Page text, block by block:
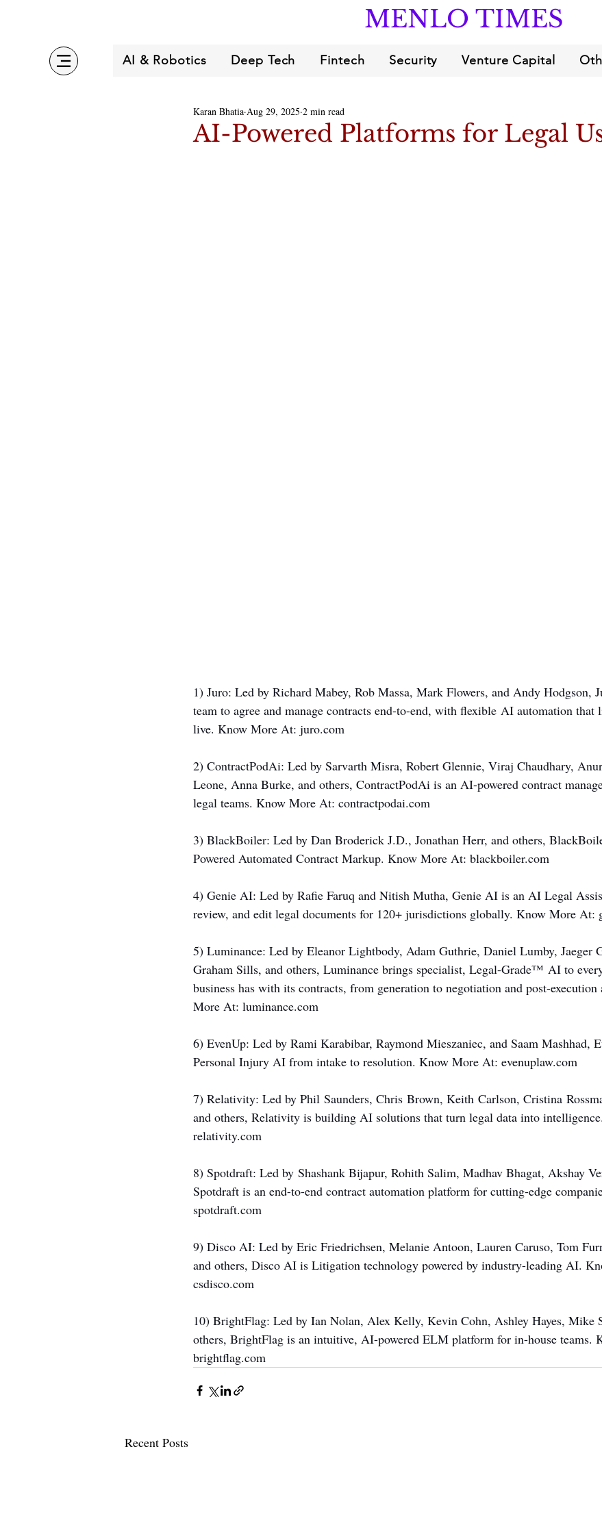
MENLO TIMES
AI & Robotics Deep Tech Fintech Security Venture Capital
AI-Powered Platforms for Legal
Karan Bhatia Aug 29, 2025 2 min read
1) Juro: Led by Richard Mabey, Rob Massa, Mark Flowers, and Andy Hodgson,
team to agree and manage contracts end-to-end, with flexible AI automation that
live. Know More At: juro.com
2) ContractPodAi: Led by Sarvarth Misra, Robert Glennie, Viraj Chaudhary,
Leone, Anna Burke, and others, ContractPodAi is an AI-powered contract
legal teams. Know More At: contractpodai.com
3) BlackBoiler: Led by Dan Broderick J.D., Jonathan Herr, and others,
Powered Automated Contract Markup. Know More At: blackboiler.com
4) Genie AI: Led by Rafie Faruq and Nitish Mutha, Genie AI is an AI Legal
review, and edit legal documents for 120+ jurisdictions globally. Know More At:
5) Luminance: Led by Eleanor Lightbody, Adam Guthrie, Daniel Lumby, Jaeger
Graham Sills, and others, Luminance brings specialist, Legal-Grade™ AI to
business has with its contracts, from generation to negotiation and post-
More At: luminance.com
6) EvenUp: Led by Rami Karabibar, Raymond Mieszaniec, and Saam Mashhad,
Personal Injury AI from intake to resolution. Know More At: evenuplaw.com
7) Relativity: Led by Phil Saunders, Chris Brown, Keith Carlson, Cristina
and others, Relativity is building AI solutions that turn legal data into
relativity.com
8) Spotdraft: Led by Shashank Bijapur, Rohith Salim, Madhav Bhagat, Akshay
Spotdraft is an end-to-end contract automation platform for cutting-edge
spotdraft.com
9) Disco AI: Led by Eric Friedrichsen, Melanie Antoon, Lauren Caruso, Tom
and others, Disco AI is Litigation technology powered by industry-leading AI.
csdisco.com
10) BrightFlag: Led by Ian Nolan, Alex Kelly, Kevin Cohn, Ashley Hayes, Mike
others, BrightFlag is an intuitive, AI-powered ELM platform for in-house teams.
brightflag.com
Recent Posts